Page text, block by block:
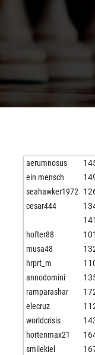
aerumnosus
ein mensch
seahawker1972
cesar444
hofter88
musa48
hrprt_m
annodomini
ramparashar
elecruz
worldcrisis
hortenmax21
smilekiel